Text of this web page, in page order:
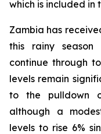
which is included in
Zambia has
this rainy season
continue through
levels remain
to the pulldown
although a
levels to rise 6%